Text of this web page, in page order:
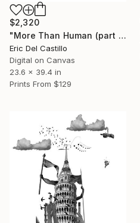
$2,320
"More Than Human (part 1)" Digital Art
Eric Del Castillo
Digital on Canvas
23.6 x 39.4 in
Prints From $129